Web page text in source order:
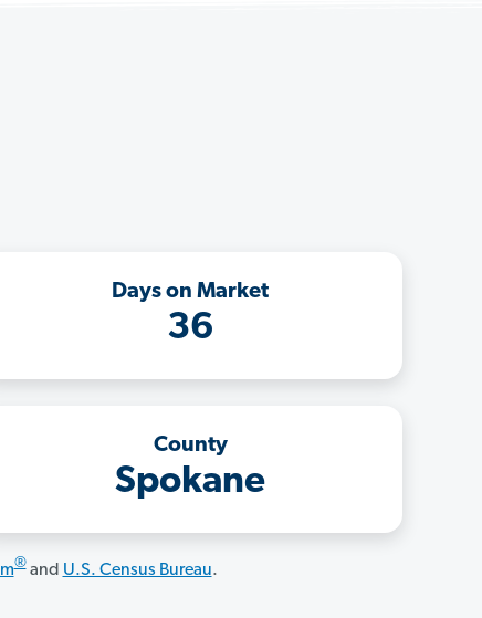
Days on Market
36
County
Spokane
®and U.S. Census Bureau.